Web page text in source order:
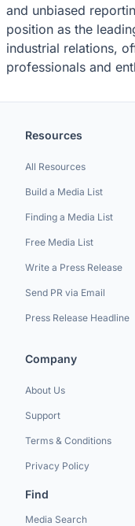
and unbiased
position as the
industrial relations,
professionals and
Resources
All Resources
Build a Media List
Finding a Media List
Free Media List
Write a Press Release
Send PR via Email
Press Release Headline
Company
About Us
Support
Terms & Conditions
Privacy Policy
Find
Media Search